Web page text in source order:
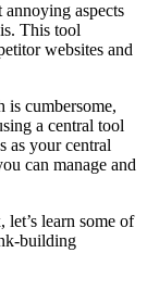
aspects
This tool
websites and
is cumbersome,
a central tool
as your central
can manage and
learn some of
building